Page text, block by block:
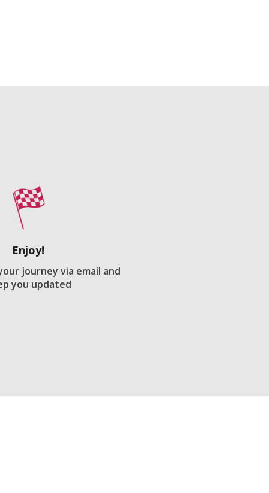
Enjoy!
journey via email and
you updated